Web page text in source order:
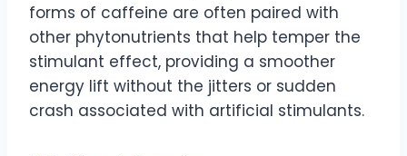
forms of caffeine are often paired with
other phytonutrients that help temper the
stimulant effect, providing a smoother
energy lift without the jitters or sudden
crash associated with artificial stimulants.